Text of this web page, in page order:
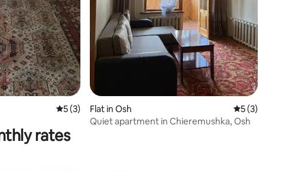
5 out of 5 average rating, 3 reviews
5 (3)
Flat in Osh 5 out of 5
5 (3)
Quiet apartment in Chieremushka, Osh
rates